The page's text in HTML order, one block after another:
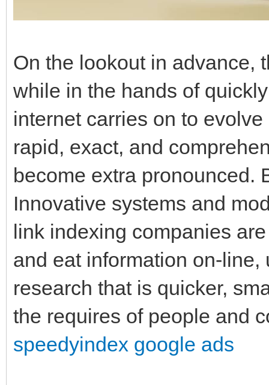
On the lookout in advance,
while in the hands of
internet carries on to
rapid, exact, and
become extra pronounced.
Innovative systems and
link indexing companies
and eat information on-
research that is quicker,
the requires of people and
speedyindex google ads